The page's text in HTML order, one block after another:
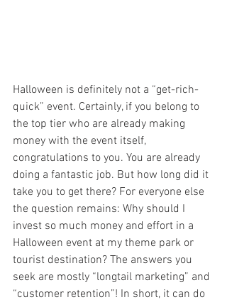
Halloween is definitely not a “get-rich-
quick” event. Certainly, if you belong to
the top tier who are already making
money with the event itself,
congratulations to you. You are already
doing a fantastic job. But how long did it
take you to get there? For everyone else
the question remains: Why should I
invest so much money and effort in a
Halloween event at my theme park or
tourist destination? The answers you
seek are mostly “longtail marketing” and
“customer retention”! In short, it can do